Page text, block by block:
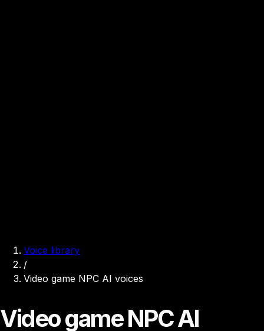
Voice library
/
Video game NPC AI voices
Video game NPC AI